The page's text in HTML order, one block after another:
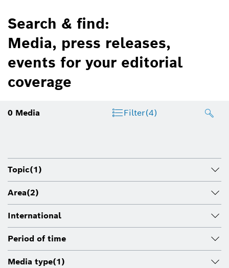
Search & find:
Media, press releases,
events for your editorial
coverage
0 Media Filter(4)
Topic(1)
Area(2)
International
Period of time
Media type(1)